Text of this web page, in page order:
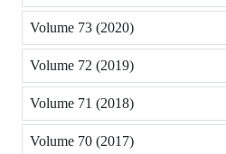
Volume 73 (2020)
Volume 72 (2019)
Volume 71 (2018)
Volume 70 (2017)